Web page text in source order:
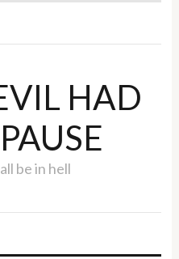
HAD
be in hell